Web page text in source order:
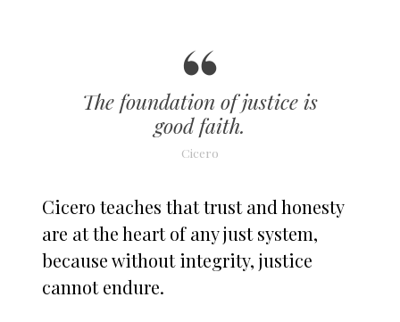
The foundation of justice is
good faith.
Cicero
Cicero teaches that trust and honesty
are at the heart of any just system,
because without integrity, justice
cannot endure.